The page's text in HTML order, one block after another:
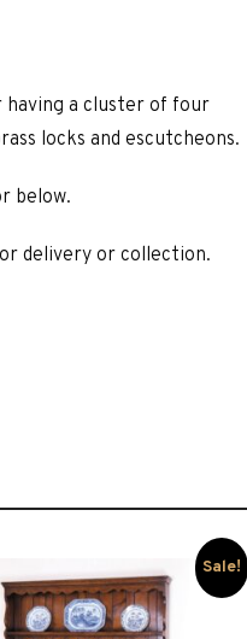
having a cluster of four
locks and escutcheons.
below.
delivery or collection.
Sale!